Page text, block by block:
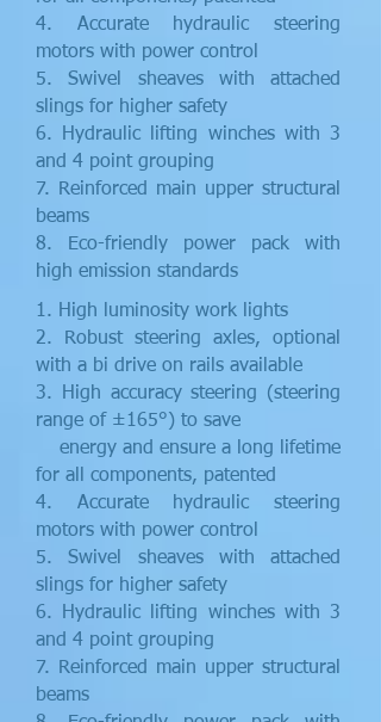
4. Accurate hydraulic steering
motors with power control
5. Swivel sheaves with attached
slings for higher safety
6. Hydraulic lifting winches with 3
and 4 point grouping
7. Reinforced main upper structural
beams
8. Eco-friendly power pack with
high emission standards
1. High luminosity work lights
2. Robust steering axles, optional
with a bi drive on rails available
3. High accuracy steering (steering
range of ±165°) to save
energy and ensure a long lifetime
for all components, patented
4. Accurate hydraulic steering
motors with power control
5. Swivel sheaves with attached
slings for higher safety
6. Hydraulic lifting winches with 3
and 4 point grouping
7. Reinforced main upper structural
beams